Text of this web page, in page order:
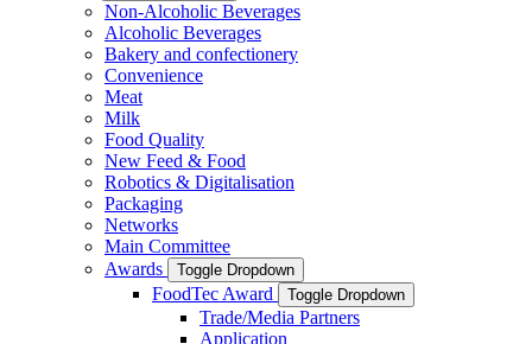
Non-Alcoholic Beverages
Alcoholic Beverages
Bakery and confectionery
Convenience
Meat
Milk
Food Quality
New Feed & Food
Robotics & Digitalisation
Packaging
Networks
Main Committee
Awards
Toggle Dropdown
FoodTec Award Toggle Dropdown
Trade/Media Partners
Application